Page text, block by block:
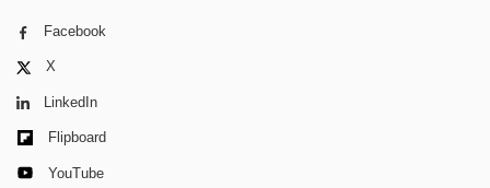
Facebook
X
LinkedIn
Flipboard
YouTube